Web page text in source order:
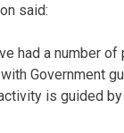
said:
had a number
Government
is guided